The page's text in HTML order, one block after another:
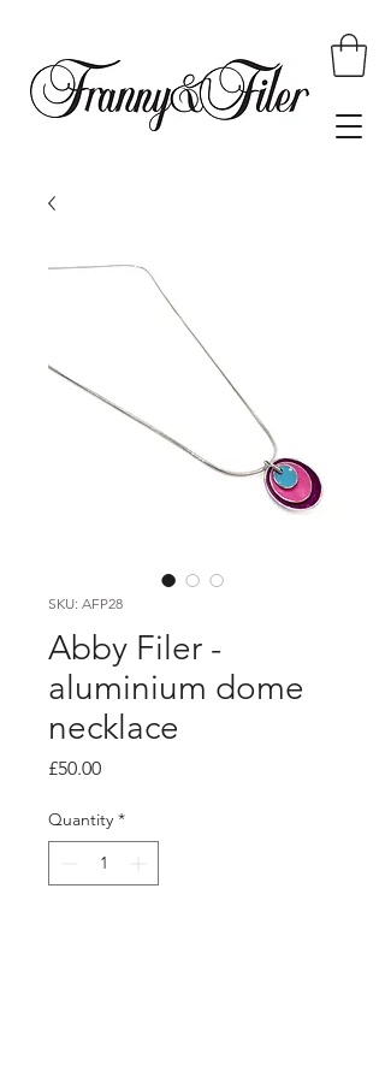
SKU: AFP28
Abby Filer -
aluminium dome
necklace
£50.00Price
Quantity *